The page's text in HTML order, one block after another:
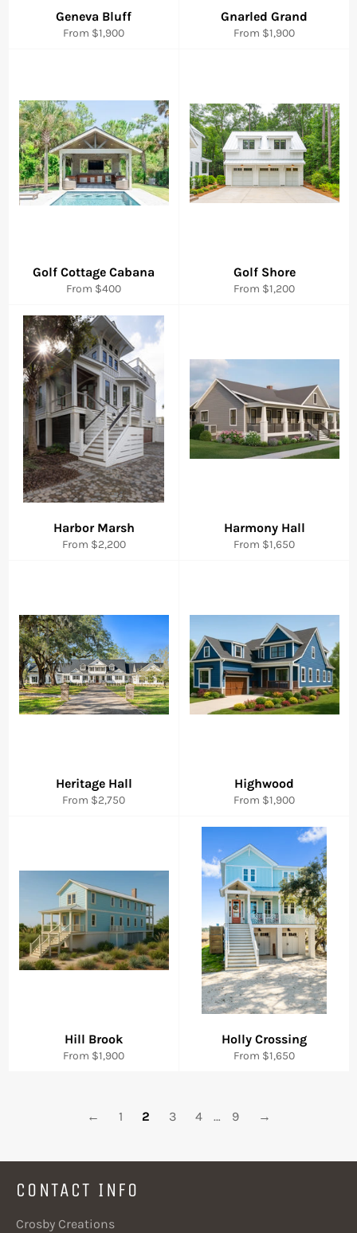
Geneva Bluff
From $1,900
Gnarled Grand
From $1,900
Golf Cottage Cabana
From $400
Golf Shore
From $1,200
Harbor Marsh
From $2,200
Harmony Hall
From $1,650
Heritage Hall
From $2,750
Highwood
From $1,900
Hill Brook
From $1,900
Holly Crossing
From $1,650
← 1 2 3 4 … 9 →
CONTACT INFO
Crosby Creations